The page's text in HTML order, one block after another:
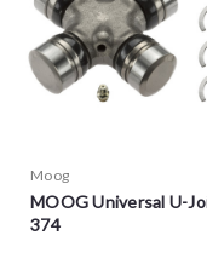
Moog
MOOG Universal U-
374